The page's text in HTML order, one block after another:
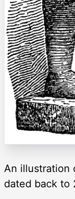
An illustration
dated back to